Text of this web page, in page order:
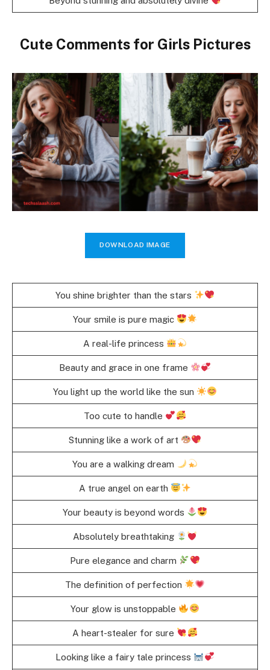
Cute Comments for Girls Pictures
DOWNLOAD IMAGE
You shine brighter than the stars
Your smile is pure magic
A real-life princess
Beauty and grace in one frame
You light up the world like the sun
Too cute to handle
Stunning like a work of art
You are a walking dream
A true angel on earth
Your beauty is beyond words
Absolutely breathtaking
Pure elegance and charm
The definition of perfection
Your glow is unstoppable
A heart-stealer for sure
Looking like a fairy tale princess